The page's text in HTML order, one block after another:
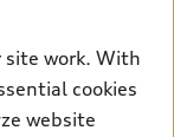
site work. With
cookies
website